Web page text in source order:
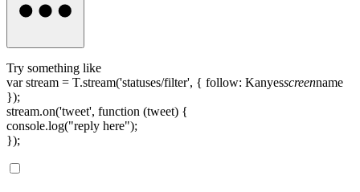
Try something like
var stream = T.stream('statuses/filter', { follow: Kanyesscreenname
});
stream.on('tweet', function (tweet) {
console.log("reply here");
});